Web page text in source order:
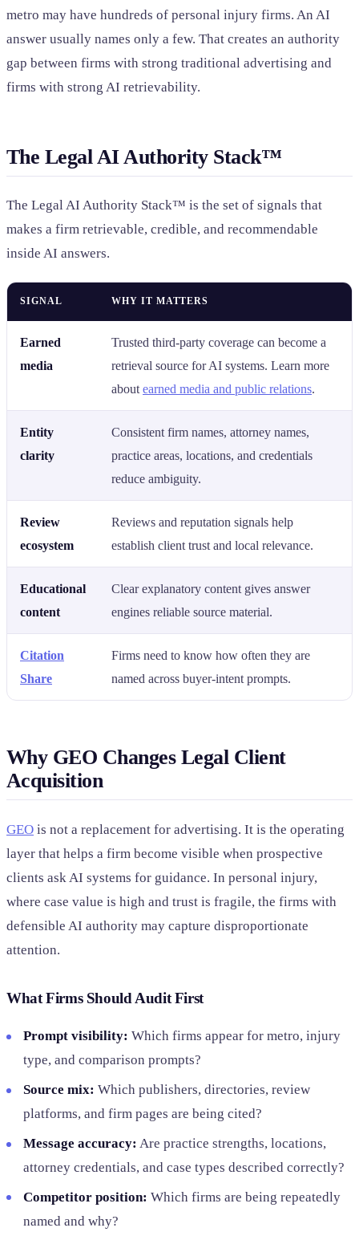
metro may have hundreds of personal injury firms. An AI
answer usually names only a few. That creates an authority
gap between firms with strong traditional advertising and
firms with strong AI retrievability.
The Legal AI Authority Stack™
The Legal AI Authority Stack™ is the set of signals that
makes a firm retrievable, credible, and recommendable
inside AI answers.
SIGNAL WHY IT MATTERS
Earned
media
Trusted third-party coverage can become a
retrieval source for AI systems. Learn more
about earned media and public relations.
Entity
clarity
Consistent firm names, attorney names,
practice areas, locations, and credentials
reduce ambiguity.
Review
ecosystem
Reviews and reputation signals help
establish client trust and local relevance.
Educational
content
Clear explanatory content gives answer
engines reliable source material.
Citation
Share
Firms need to know how often they are
named across buyer-intent prompts.
Why GEO Changes Legal Client
Acquisition
GEO is not a replacement for advertising. It is the operating
layer that helps a firm become visible when prospective
clients ask AI systems for guidance. In personal injury,
where case value is high and trust is fragile, the firms with
defensible AI authority may capture disproportionate
attention.
What Firms Should Audit First
Prompt visibility: Which firms appear for metro, injury
type, and comparison prompts?
Source mix: Which publishers, directories, review
platforms, and firm pages are being cited?
Message accuracy: Are practice strengths, locations,
attorney credentials, and case types described correctly?
Competitor position: Which firms are being repeatedly
named and why?